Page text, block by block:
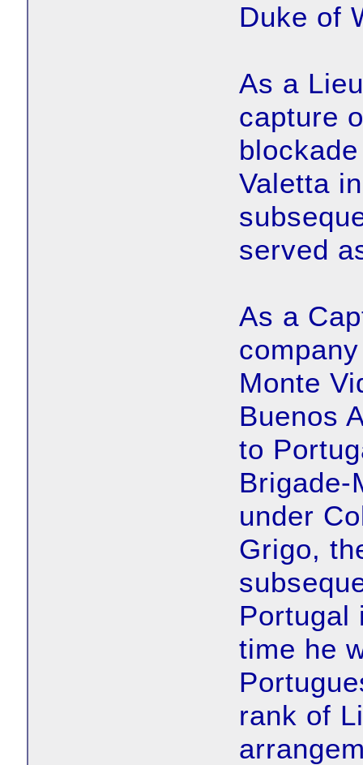
Duke of
As a
capture
Valetta
served
As a
Monte
Buenos
to
Brigade-
under
Grigo,
Portugal
time he
rank of